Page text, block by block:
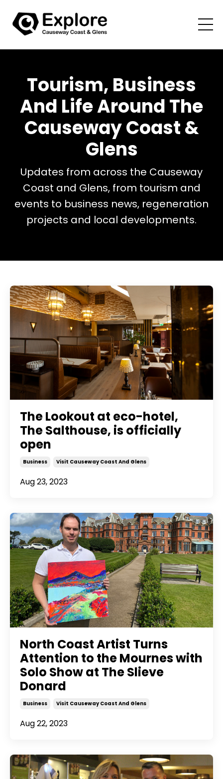
Tourism, Business
And Life Around The
Causeway Coast &
Glens
Updates from across the Causeway
Coast and Glens, from tourism and
events to business news, regeneration
projects and local developments.
The Lookout at eco-hotel,
The Salthouse, is officially
open
Business Visit Causeway Coast And Glens
Aug 23, 2023
North Coast Artist Turns
Attention to the Mournes with
Solo Show at The Slieve
Donard
Business Visit Causeway Coast And Glens
Aug 22, 2023